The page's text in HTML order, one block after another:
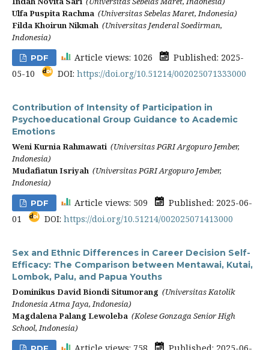
Ulfa Puspita Rachma (Universitas Sebelas Maret, Indonesia)
Filda Khoirun Nikmah (Universitas Jenderal Soedirman,
Indonesia)
PDF Article views: 1026
Published: 2025-
05-10
DOI: https://doi.org/10.51214/002025071333000
Contribution of Intensity of Participation in
Psychoeducational Group Guidance to Academic
Emotions
Weni Kurnia Rahmawati (Universitas PGRI Argopuro Jember,
Indonesia)
Mudafiatun Isriyah (Universitas PGRI Argopuro Jember,
Indonesia)
PDF Article views: 509
Published: 2025-06-
01
DOI: https://doi.org/10.51214/002025071413000
Sex and Ethnic Differences in Career Decision Self-
Efficacy: The Comparison between Mentawai, Kutai,
Lombok, Palu, and Papua Youths
Dominikus David Biondi Situmorang (Universitas Katolik
Indonesia Atma Jaya, Indonesia)
Magdalena Palang Lewoleba (Kolese Gonzaga Senior High
School, Indonesia)